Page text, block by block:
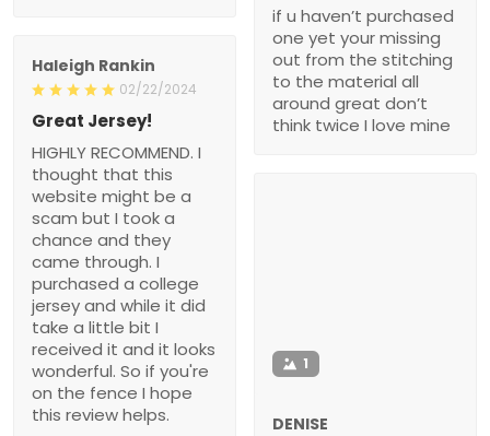
if u haven’t purchased
one yet your missing
out from the stitching
to the material all
around great don’t
think twice I love mine
Haleigh Rankin
02/22/2024
Great Jersey!
HIGHLY RECOMMEND. I
thought that this
website might be a
scam but I took a
chance and they
came through. I
purchased a college
jersey and while it did
take a little bit I
received it and it looks
wonderful. So if you're
on the fence I hope
this review helps.
1
DENISE